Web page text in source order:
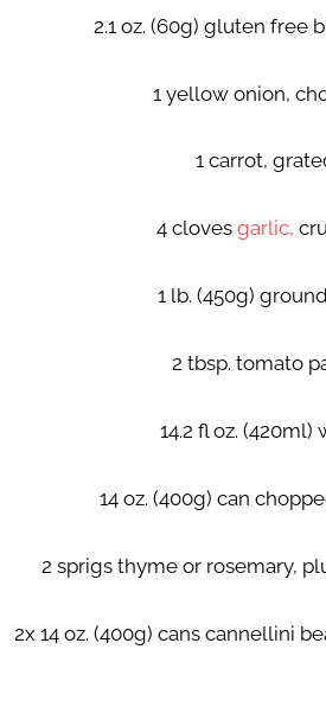
2.1 oz. (60g) gluten free
1 yellow onion,
1 carrot,
4 cloves garlic,
1 lb. (450g)
2 tbsp. tomato
14.2 fl oz. (420ml)
14 oz. (400g) can
2 sprigs thyme or rosemary,
2x 14 oz. (400g) cans cannellini